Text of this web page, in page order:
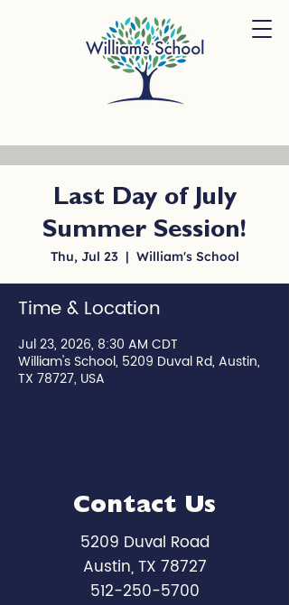
Last Day of July
Summer Session!
Thu, Jul 23
  |
William's School
Time & Location
Jul 23, 2026, 8:30 AM CDT
William's School, 5209 Duval Rd, Austin,
TX 78727, USA
Contact Us
5209 Duval Road
Austin, TX 78727
512-250-5700